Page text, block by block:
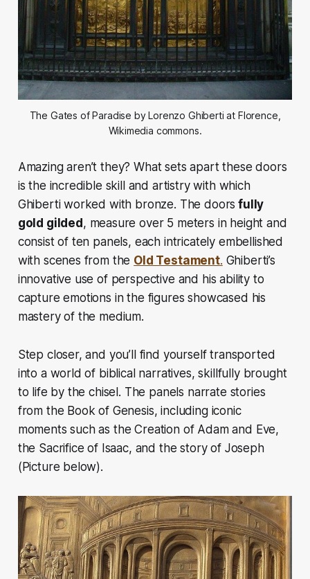
The Gates of Paradise by Lorenzo Ghiberti at Florence,
Wikimedia commons.
Amazing aren’t they? What sets apart these doors
is the incredible skill and artistry with which
Ghiberti worked with bronze. The doors fully
gold gilded, measure over 5 meters in height and
consist of ten panels, each intricately embellished
with scenes from the Old Testament. Ghiberti’s
innovative use of perspective and his ability to
capture emotions in the figures showcased his
mastery of the medium.
Step closer, and you’ll find yourself transported
into a world of biblical narratives, skillfully brought
to life by the chisel. The panels narrate stories
from the Book of Genesis, including iconic
moments such as the Creation of Adam and Eve,
the Sacrifice of Isaac, and the story of Joseph
(Picture below).